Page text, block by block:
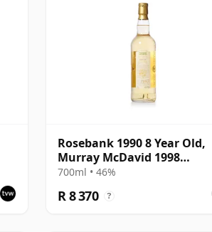
Rosebank 1990 8 Year Old,
Murray McDavid 1998
Bottling - Cask #517
700ml • 46%
R 8 370 ?